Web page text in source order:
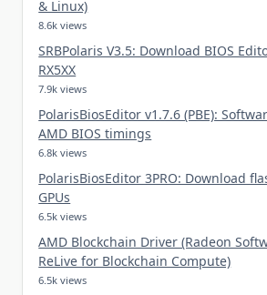
& Linux)
8.6k views
SRBPolaris V3.5: Download BIOS
RX5XX
7.9k views
PolarisBiosEditor v1.7.6 (PBE):
AMD BIOS timings
6.8k views
PolarisBiosEditor 3PRO: Download
GPUs
6.5k views
AMD Blockchain Driver (Radeon
ReLive for Blockchain Compute)
6.5k views